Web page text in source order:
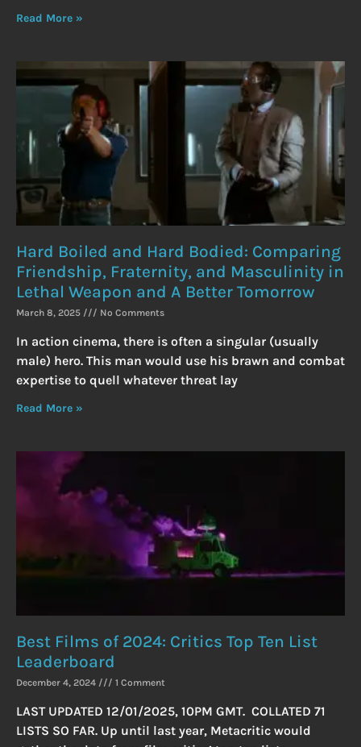
Read More »
Hard Boiled and Hard Bodied: Comparing
Friendship, Fraternity, and Masculinity in
Lethal Weapon and A Better Tomorrow
March 8, 2025 No Comments
In action cinema, there is often a singular (usually
male) hero. This man would use his brawn and combat
expertise to quell whatever threat lay
Read More »
Best Films of 2024: Critics Top Ten List
Leaderboard
December 4, 2024 1 Comment
LAST UPDATED 12/01/2025, 10PM GMT. COLLATED 71
LISTS SO FAR. Up until last year, Metacritic would